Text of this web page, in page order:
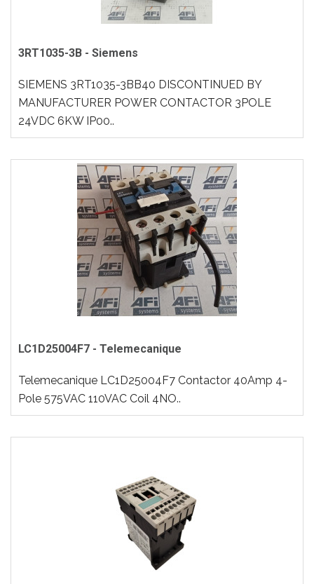
3RT1035-3B - Siemens
SIEMENS 3RT1035-3BB40 DISCONTINUED BY
MANUFACTURER POWER CONTACTOR 3POLE
24VDC 6KW IP00..
LC1D25004F7 - Telemecanique
Telemecanique LC1D25004F7 Contactor 40Amp 4-
Pole 575VAC 110VAC Coil 4NO..